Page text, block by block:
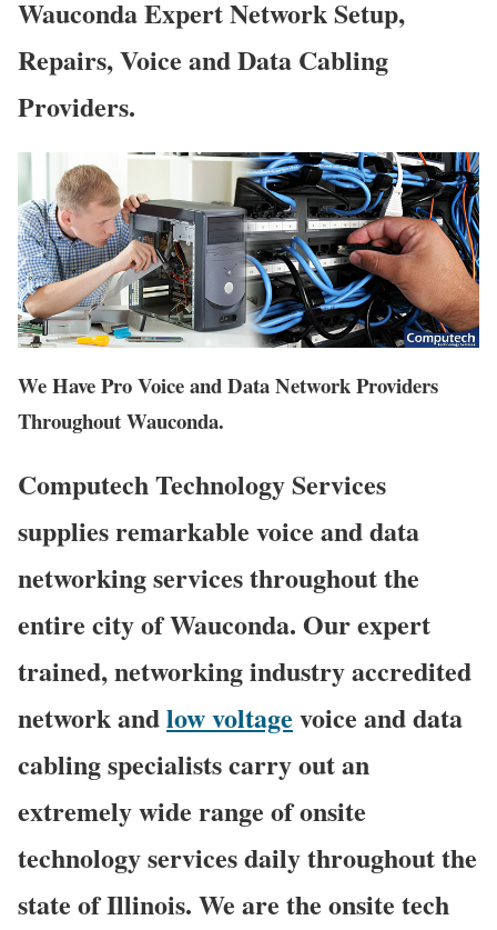
Wauconda Expert Network Setup,
Repairs, Voice and Data Cabling
Providers.
We Have Pro Voice and Data Network Providers
Throughout Wauconda.
Computech Technology Services
supplies remarkable voice and data
networking services throughout the
entire city of Wauconda. Our expert
trained, networking industry accredited
network andlow voltage voice and data
cabling specialists carry out an
extremely wide range of onsite
technology services daily throughout the
state of Illinois. We are the onsite tech